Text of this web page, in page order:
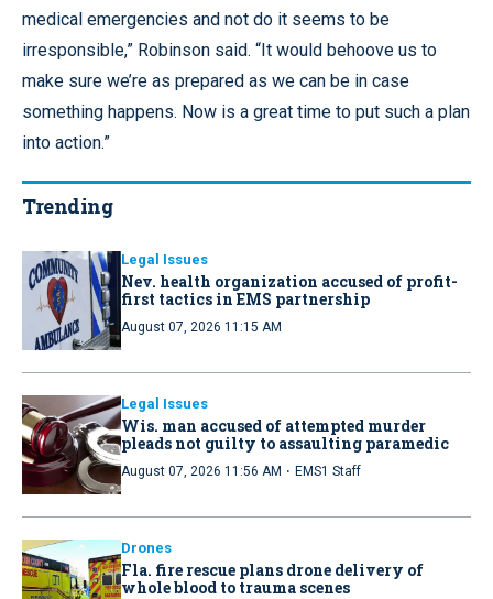
medical emergencies and not do it seems to be
irresponsible,” Robinson said. “It would behoove us to
make sure we’re as prepared as we can be in case
something happens. Now is a great time to put such a plan
into action.”
Trending
Legal Issues
Nev. health organization accused of profit-
first tactics in EMS partnership
August 07, 2026 11:15 AM
Legal Issues
Wis. man accused of attempted murder
pleads not guilty to assaulting paramedic
August 07, 2026 11:56 AM · EMS1 Staff
Drones
Fla. fire rescue plans drone delivery of
whole blood to trauma scenes